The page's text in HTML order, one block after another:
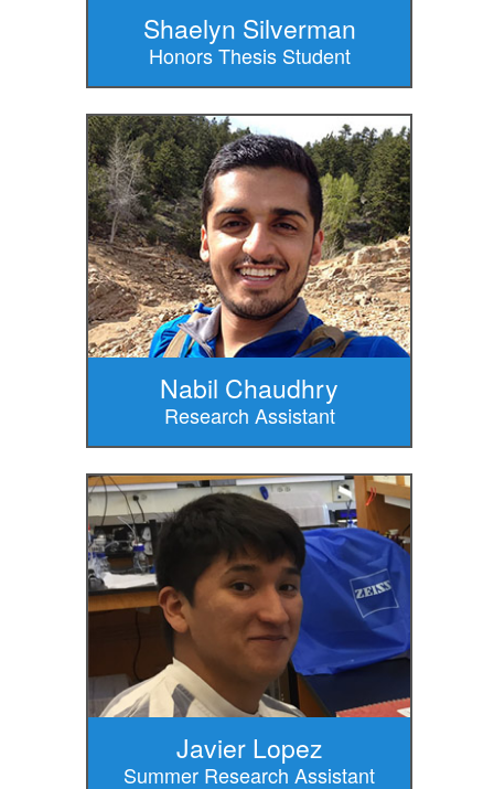
Shaelyn Silverman
Honors Thesis Student
Nabil Chaudhry
Research Assistant
Javier Lopez
Summer Research Assistant